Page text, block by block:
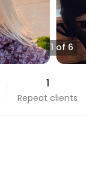
1 of 6
1
Repeat clients